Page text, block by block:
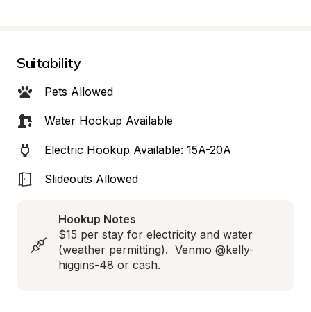
Suitability
Pets Allowed
Water Hookup Available
Electric Hookup Available: 15A-20A
Slideouts Allowed
Hookup Notes
$15 per stay for electricity and water
(weather permitting).  Venmo @kelly-
higgins-48 or cash.